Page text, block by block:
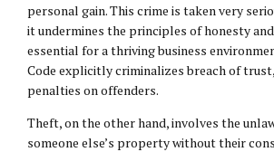
personal gain. This crime is taken very
it undermines the principles of honesty
essential for a thriving business
Code explicitly criminalizes breach of
penalties on offenders.
Theft, on the other hand, involves the
someone else’s property without their